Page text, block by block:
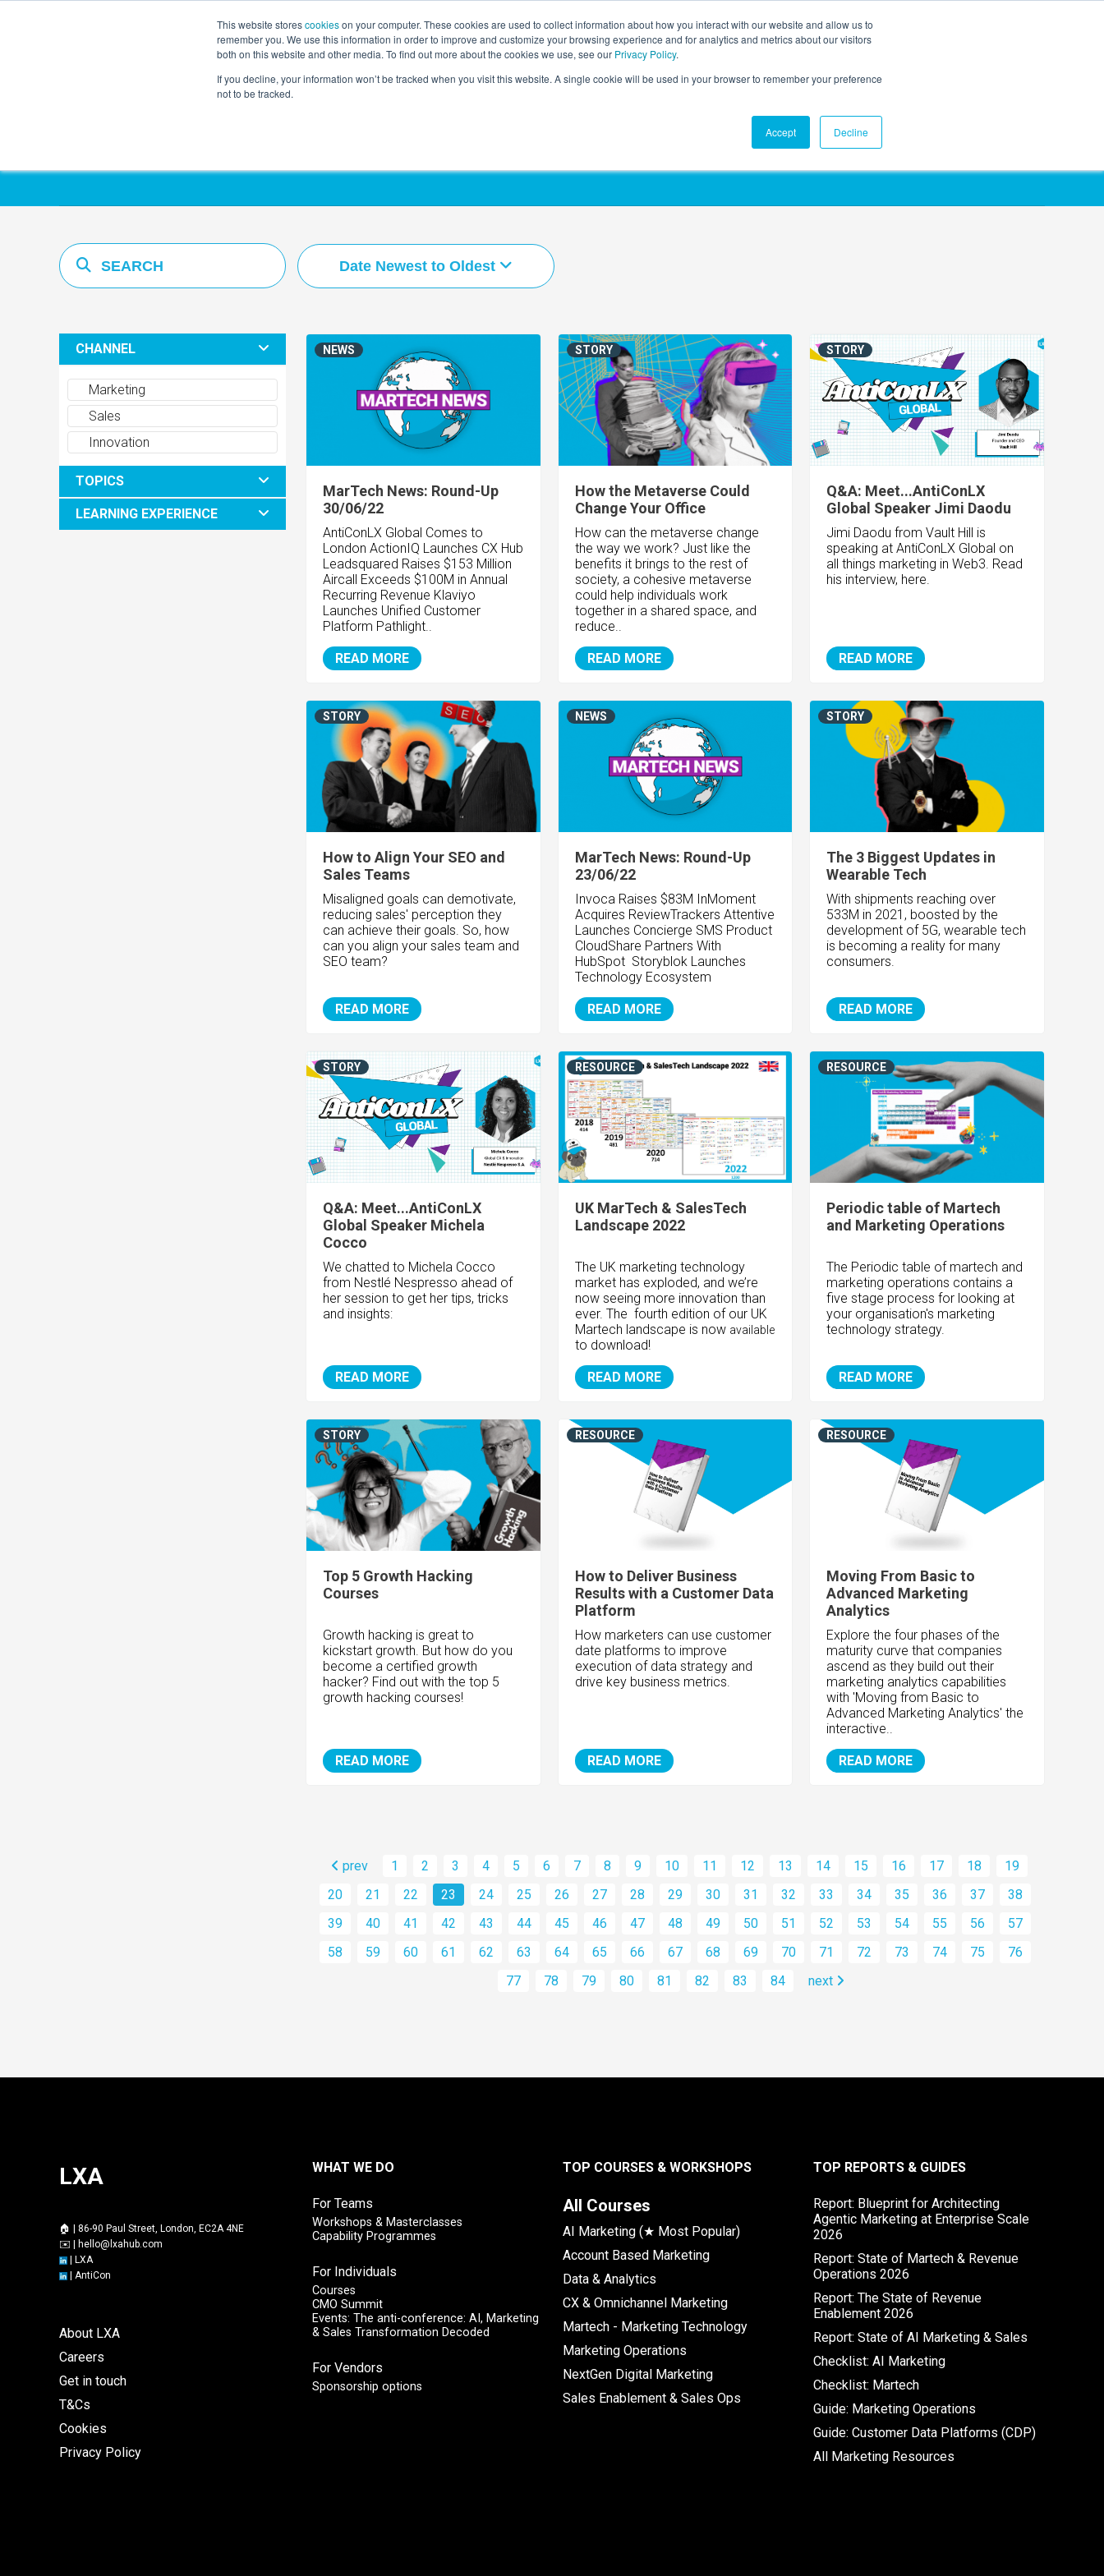
This website storescookieson your computer. These cookies are used to collect information about how you interact with our website and allow us to
remember you. We use this information in order to improve and customize your browsing experience and for analytics and metrics about our visitors
both on this website and other media. To find out more about the cookies we use, see our Privacy Policy.
If you decline, your information won’t be tracked when you visit this website. A single cookie will be used in your browser to remember your preference
not to be tracked.
Accept Decline
LEARNING SOLUTIONS COURSES INSIGHTS AI HUB EVENTS AGENTIC AI MARKETING SUMMIT
Date Newest to Oldest
CHANNEL
Marketing
Sales
Innovation
TOPICS
LEARNING EXPERIENCE
MarTech News: Round-Up
30/06/22
AntiConLX Global Comes to
London ActionIQ Launches CX Hub
Leadsquared Raises $153 Million
Aircall Exceeds $100M in Annual
Recurring Revenue Klaviyo
Launches Unified Customer
Platform Pathlight..
READ MORE
NEWS
How the Metaverse Could
Change Your Office
How can the metaverse change
the way we work? Just like the
benefits it brings to the rest of
society, a cohesive metaverse
could help individuals work
together in a shared space, and
reduce..
READ MORE
STORY
Q&A: Meet...AntiConLX
Global Speaker Jimi Daodu
Jimi Daodu from Vault Hill is
speaking at AntiConLX Global on
all things marketing in Web3. Read
his interview, here.
READ MORE
STORY
How to Align Your SEO and
Sales Teams
Misaligned goals can demotivate,
reducing sales' perception they
can achieve their goals. So, how
can you align your sales team and
SEO team?
READ MORE
STORY
MarTech News: Round-Up
23/06/22
Invoca Raises $83M InMoment
Acquires ReviewTrackers Attentive
Launches Concierge SMS Product
CloudShare Partners With
HubSpot Storyblok Launches
Technology Ecosystem
READ MORE
NEWS
The 3 Biggest Updates in
Wearable Tech
With shipments reaching over
533M in 2021, boosted by the
development of 5G, wearable tech
is becoming a reality for many
consumers.
READ MORE
STORY
Q&A: Meet...AntiConLX
Global Speaker Michela
Cocco
We chatted to Michela Cocco
from Nestlé Nespresso ahead of
her session to get her tips, tricks
and insights:
READ MORE
STORY
UK MarTech & SalesTech
Landscape 2022
The UK marketing technology
market has exploded, and we’re
now seeing more innovation than
ever. The fourth edition of our UK
Martech landscape is now available
to download!
READ MORE
RESOURCE
Periodic table of Martech
and Marketing Operations
The Periodic table of martech and
marketing operations contains a
five stage process for looking at
your organisation's marketing
technology strategy.
READ MORE
RESOURCE
Top 5 Growth Hacking
Courses
Growth hacking is great to
kickstart growth. But how do you
become a certified growth
hacker? Find out with the top 5
growth hacking courses!
READ MORE
STORY
How to Deliver Business
Results with a Customer Data
Platform
How marketers can use customer
date platforms to improve
execution of data strategy and
drive key business metrics.
READ MORE
RESOURCE
Moving From Basic to
Advanced Marketing
Analytics
Explore the four phases of the
maturity curve that companies
ascend as they build out their
marketing analytics capabilities
with 'Moving from Basic to
Advanced Marketing Analytics' the
interactive..
READ MORE
RESOURCE
prev 1 2 3 4 5 6 7 8 9 10 11 12 13 14 15 16 17 18
19
20
21 22 23 24 25 26 27 28 29 30 31 32 33 34 35 36 37
38
39
40 41 42 43 44 45 46 47 48 49 50 51 52 53 54 55 56
57
58
59 60 61 62 63 64 65 66 67 68 69 70 71 72 73 74 75
76
77
78 79 80 81 82 83 84 next
LXA
🏠 | 86-90 Paul Street, London, EC2A 4NE
✉️ | hello@lxahub.com
| LXA
| AntiCon
About LXA
Careers
Get in touch
T&Cs
Cookies
Privacy Policy
WHAT WE DO
For Teams
Workshops & Masterclasses
Capability Programmes
For Individuals
Courses
CMO Summit
Events: The anti-conference: AI, Marketing
& Sales Transformation Decoded
For Vendors
Sponsorship options
TOP COURSES & WORKSHOPS
All Courses
AI Marketing (★ Most Popular)
Account Based Marketing
Data & Analytics
CX & Omnichannel Marketing
Martech - Marketing Technology
Marketing Operations
NextGen Digital Marketing
Sales Enablement & Sales Ops
TOP REPORTS & GUIDES
Report: Blueprint for Architecting
Agentic Marketing at Enterprise Scale
2026
Report: State of Martech & Revenue
Operations 2026
Report: The State of Revenue
Enablement 2026
Report: State of AI Marketing & Sales
Checklist: AI Marketing
Checklist: Martech
Guide: Marketing Operations
Guide: Customer Data Platforms (CDP)
All Marketing Resources